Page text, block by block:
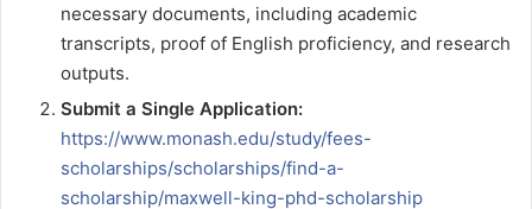
necessary documents, including academic
transcripts, proof of English proficiency, and research
outputs.
Submit a Single Application:
https://www.monash.edu/study/fees-
scholarships/scholarships/find-a-
scholarship/maxwell-king-phd-scholarship